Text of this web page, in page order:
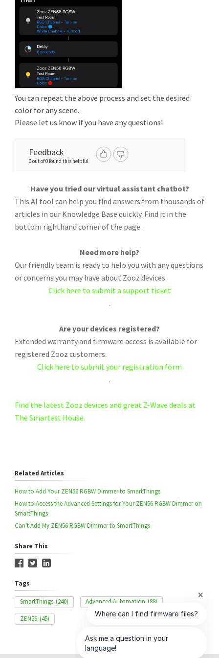
You can repeat the above process and set the desired
color for any scene.
Please let us know if you have any questions!
Feedback
0 out of 0 found this helpful
Have you tried our virtual assistant chatbot?
This AI tool can help you find answers from thousands of
articles in our Knowledge Base quickly. Find it in the
bottom righthand corner of the page.
Need more help?
Our friendly team is ready to help you with any questions
or concerns you may have about Zooz devices.
Click here to submit a support ticket
.
Are your devices registered?
Extended warranty and firmware access is available for
registered Zooz customers.
Click here to submit your registration form
.
Find the latest Zooz devices and great Z-Wave deals at
The Smartest House.
Related Articles
How to Add Your ZEN56 RGBW Dimmer to SmartThings
How to Access the Advanced Settings for Your ZEN56 RGBW Dimmer on
SmartThings
Can't Add My ZEN56 RGBW Dimmer to SmartThings
Share This
Tags
SmartThings (240) Advanced Automation (88)
ZEN56 (45)